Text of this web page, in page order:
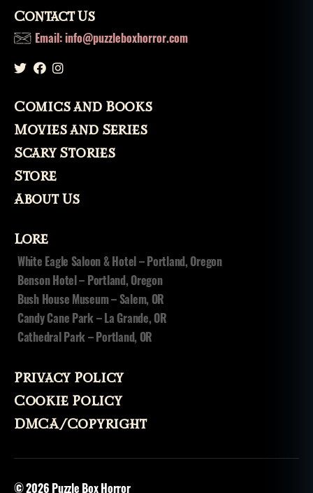
Contact Us
Email: info@puzzleboxhorror.com
Comics and Books
Movies and Series
Scary Stories
Store
About Us
Lore
White Eagle Saloon & Hotel – Portland, Oregon
Benson Hotel – Portland, Oregon
Bush House Museum – Salem, OR
Candy Cane Park – La Grande, OR
Cathedral Park – Portland, OR
Privacy Policy
Cookie Policy
DMCA/Copyright
© 2026 Puzzle Box Horror